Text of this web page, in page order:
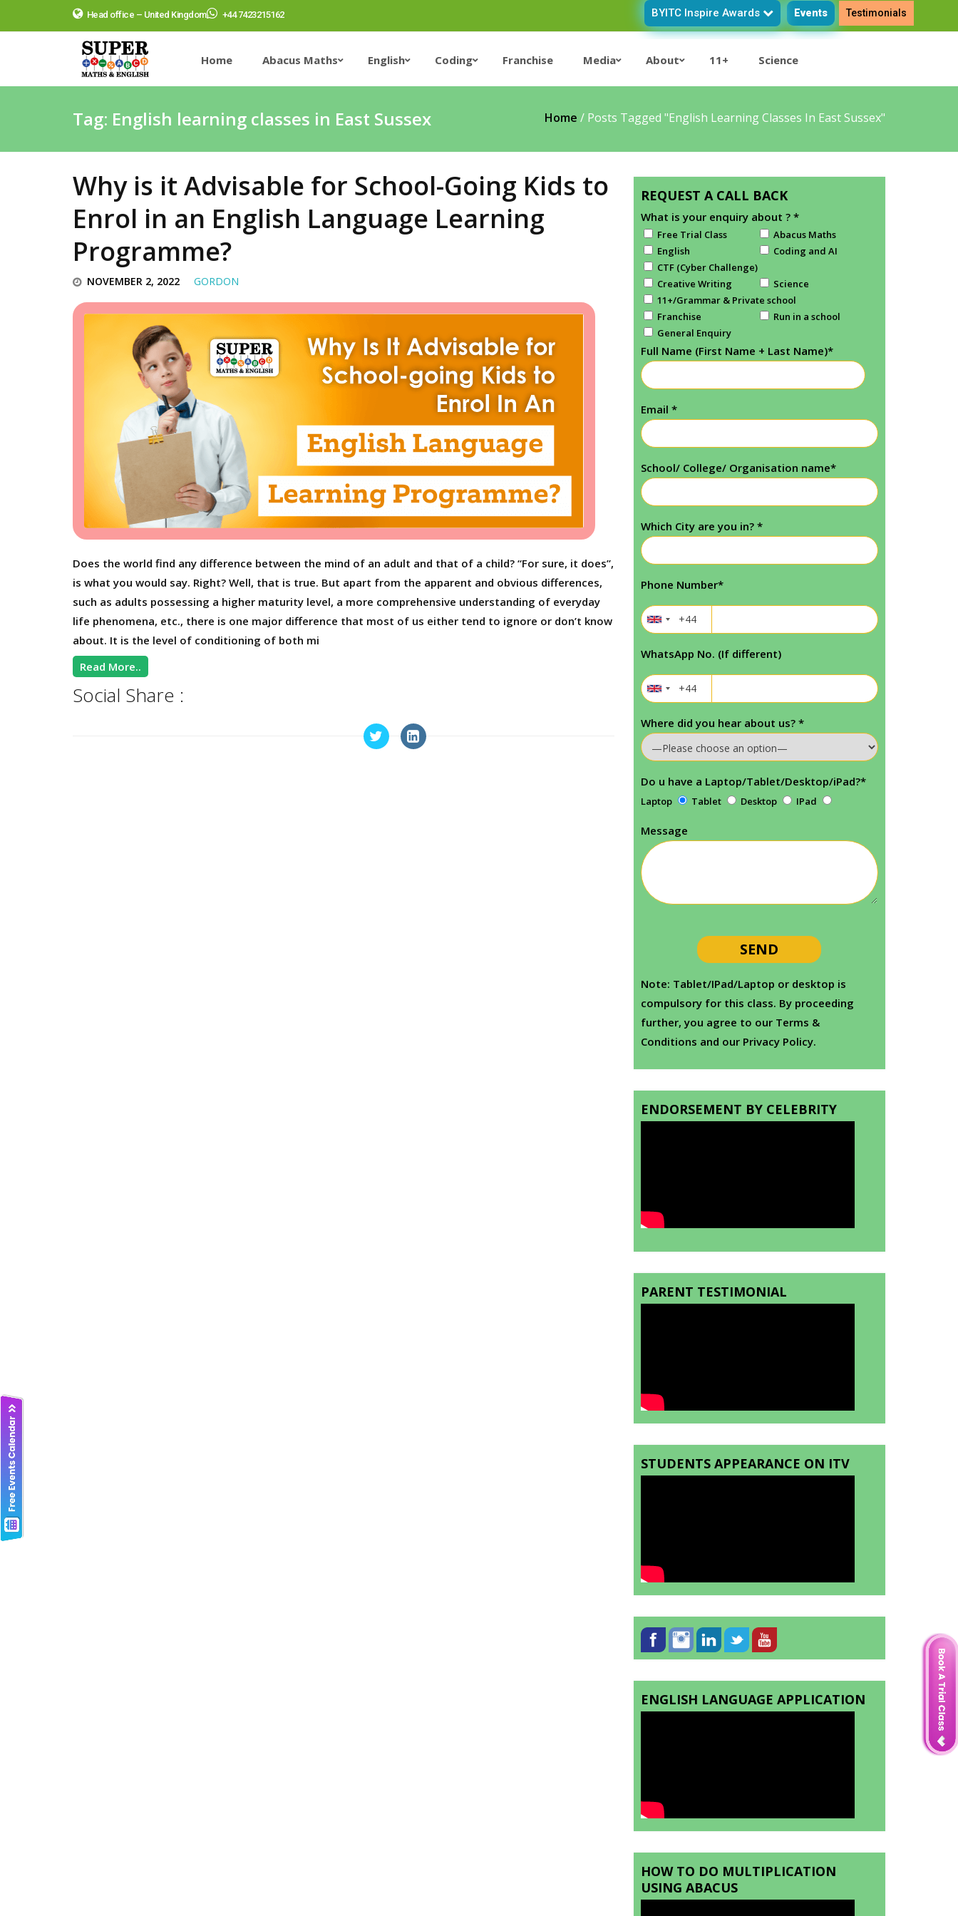
Head office – United Kingdom +44 7423215162 BYITC Inspire Awards Events Testimonials
Home Abacus Maths English Coding Franchise Media About 11+ Science
Tag: English learning classes in East Sussex Home / Posts Tagged "English Learning Classes In East Sussex"
Why is it Advisable for School-Going Kids to
Enrol in an English Language Learning
Programme?
NOVEMBER 2, 2022 GORDON
Does the world find any difference between the mind of an adult and that of a child? “For sure, it does”,
is what you would say. Right? Well, that is true. But apart from the apparent and obvious differences,
such as adults possessing a higher maturity level, a more comprehensive understanding of everyday
life phenomena, etc., there is one major difference that most of us either tend to ignore or don’t know
about. It is the level of conditioning of both mi
Read More..
Social Share :
REQUEST A CALL BACK
What is your enquiry about ? *
Free Trial Class
Abacus Maths
English
Coding and AI
CTF (Cyber Challenge)
Creative Writing
Science
11+/Grammar & Private school
Franchise
Run in a school
General Enquiry
Full Name (First Name + Last Name)*
Email *
School/ College/ Organisation name*
Which City are you in? *
Phone Number*
WhatsApp No. (If different)
Where did you hear about us? *
Do u have a Laptop/Tablet/Desktop/iPad?*
Laptop Tablet Desktop IPad
Message
Note: Tablet/IPad/Laptop or desktop is
compulsory for this class. By proceeding
further, you agree to our Terms &
Conditions and our Privacy Policy.
ENDORSEMENT BY CELEBRITY
PARENT TESTIMONIAL
STUDENTS APPEARANCE ON ITV
ENGLISH LANGUAGE APPLICATION
HOW TO DO MULTIPLICATION
USING ABACUS